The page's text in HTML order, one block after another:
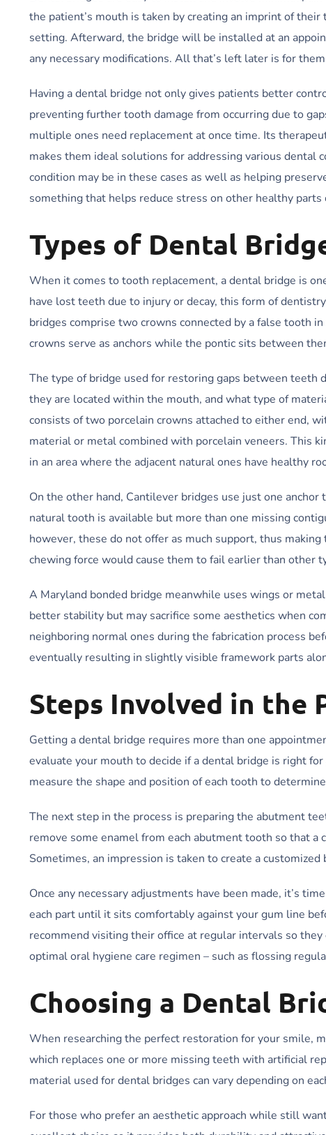
the patient’s mouth is taken by creating an imprint of
setting. Afterward, the bridge will be installed at an
any necessary modifications. All that’s left later is for
Having a dental bridge not only gives patients better
preventing further tooth damage from occurring due to
multiple ones need replacement at once time. Its
makes them ideal solutions for addressing various dental
condition may be in these cases as well as helping
something that helps reduce stress on other healthy parts
Types of Dental
When it comes to tooth replacement, a dental bridge is
have lost teeth due to injury or decay, this form of
bridges comprise two crowns connected by a false tooth
crowns serve as anchors while the pontic sits between
The type of bridge used for restoring gaps between teeth
they are located within the mouth, and what type of
consists of two porcelain crowns attached to either end,
material or metal combined with porcelain veneers. This
in an area where the adjacent natural ones have healthy
On the other hand, Cantilever bridges use just one
natural tooth is available but more than one missing
however, these do not offer as much support, thus
chewing force would cause them to fail earlier than other
A Maryland bonded bridge meanwhile uses wings or
better stability but may sacrifice some aesthetics when
neighboring normal ones during the fabrication process
eventually resulting in slightly visible framework parts
Steps Involved in the
Getting a dental bridge requires more than one
evaluate your mouth to decide if a dental bridge is right
measure the shape and position of each tooth to
The next step in the process is preparing the abutment
remove some enamel from each abutment tooth so that
Sometimes, an impression is taken to create a
Once any necessary adjustments have been made, it’s
each part until it sits comfortably against your gum line
recommend visiting their office at regular intervals so
optimal oral hygiene care regimen – such as flossing
Choosing a Dental
When researching the perfect restoration for your smile,
which replaces one or more missing teeth with artificial
material used for dental bridges can vary depending on
For those who prefer an aesthetic approach while still